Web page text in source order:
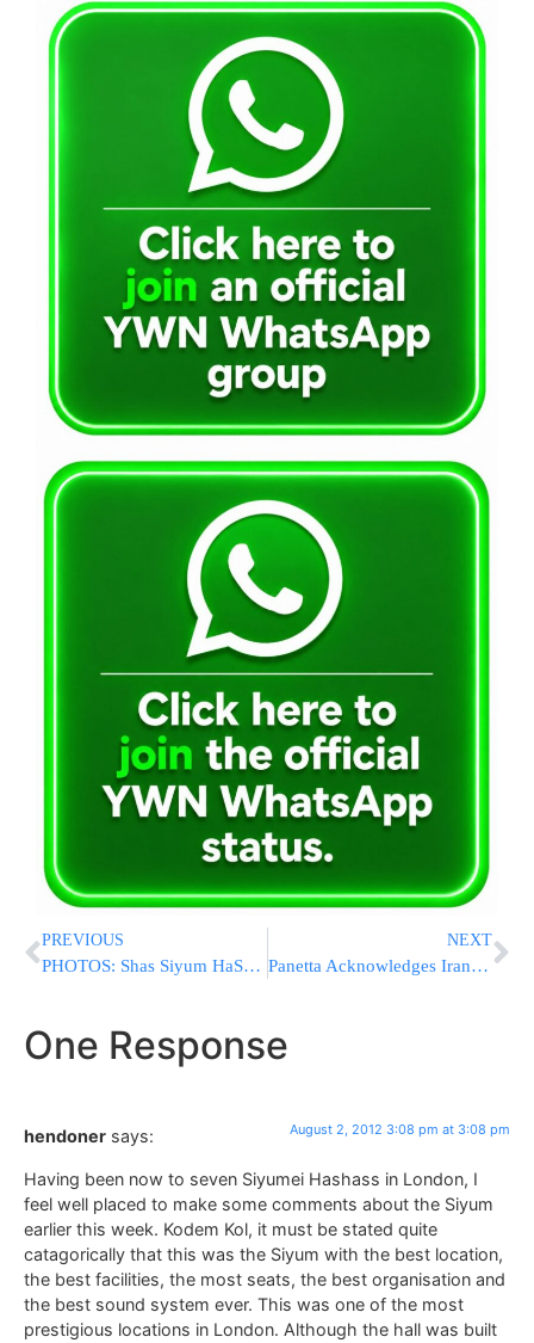
PREVIOUS
PHOTOS: Shas Siyum HaShas in Teddy Stadium
NEXT
Panetta Acknowledges Iranian Sanctions Are Not Working
One Response
hendoner says: August 2, 2012 3:08 pm at 3:08 pm
Having been now to seven Siyumei Hashass in London, I
feel well placed to make some comments about the Siyum
earlier this week. Kodem Kol, it must be stated quite
catagorically that this was the Siyum with the best location,
the best facilities, the most seats, the best organisation and
the best sound system ever. This was one of the most
prestigious locations in London. Although the hall was built